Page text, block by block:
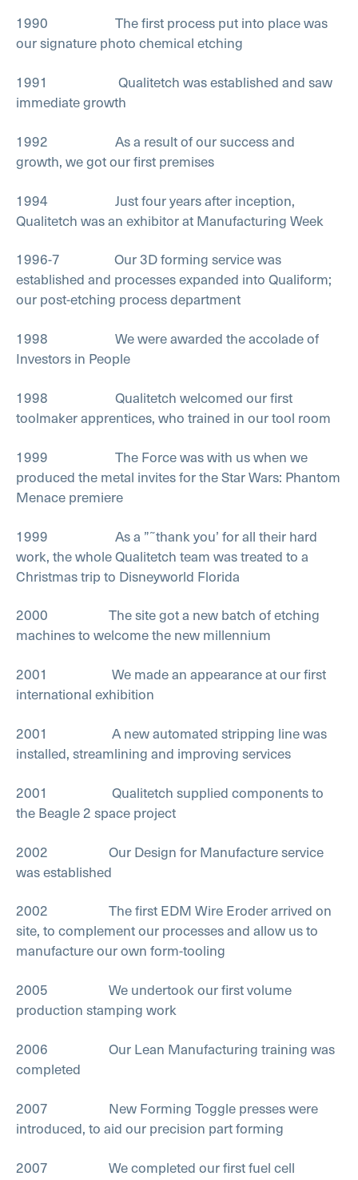
1990 The first process put into place was
our signature photo chemical etching
1991 Qualitetch was established and saw
immediate growth
1992 As a result of our success and
growth, we got our first premises
1994 Just four years after inception,
Qualitetch was an exhibitor at Manufacturing Week
1996-7 Our 3D forming service was
established and processes expanded into Qualiform;
our post-etching process department
1998 We were awarded the accolade of
Investors in People
1998 Qualitetch welcomed our first
toolmaker apprentices, who trained in our tool room
1999 The Force was with us when we
produced the metal invites for the Star Wars: Phantom
Menace premiere
1999 As a ”˜thank you’ for all their hard
work, the whole Qualitetch team was treated to a
Christmas trip to Disneyworld Florida
2000 The site got a new batch of etching
machines to welcome the new millennium
2001 We made an appearance at our first
international exhibition
2001 A new automated stripping line was
installed, streamlining and improving services
2001 Qualitetch supplied components to
the Beagle 2 space project
2002 Our Design for Manufacture service
was established
2002 The first EDM Wire Eroder arrived on
site, to complement our processes and allow us to
manufacture our own form-tooling
2005 We undertook our first volume
production stamping work
2006 Our Lean Manufacturing training was
completed
2007 New Forming Toggle presses were
introduced, to aid our precision part forming
2007 We completed our first fuel cell